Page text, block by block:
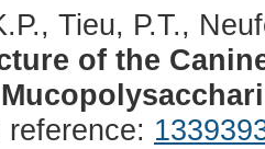
Tieu, P.T.,
of the
reference: